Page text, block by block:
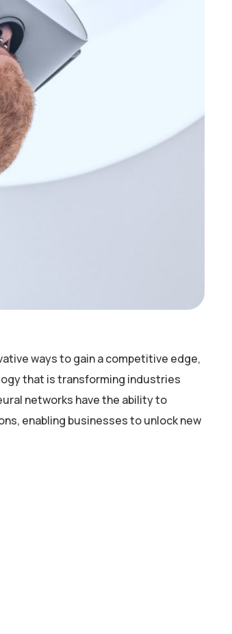
ways to gain a competitive edge,
that is transforming industries
networks have the ability to
enabling businesses to unlock new